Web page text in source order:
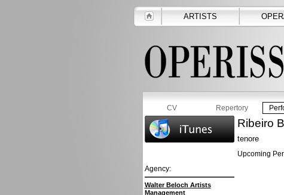
ARTISTS
CV Repertory
Agency:
Walter Beloch Artists
Management
Ribeiro
tenore
Upcoming